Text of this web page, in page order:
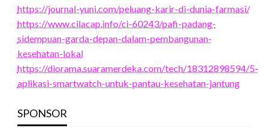
https://journal-yuni.com/peluang-karir-di-dunia-farmasi/
https://www.cilacap.info/ci-60243/pafi-padang-
sidempuan-garda-depan-dalam-pembangunan-
kesehatan-lokal
https://diorama.suaramerdeka.com/tech/18312898594/5-
aplikasi-smartwatch-untuk-pantau-kesehatan-jantung
SPONSOR